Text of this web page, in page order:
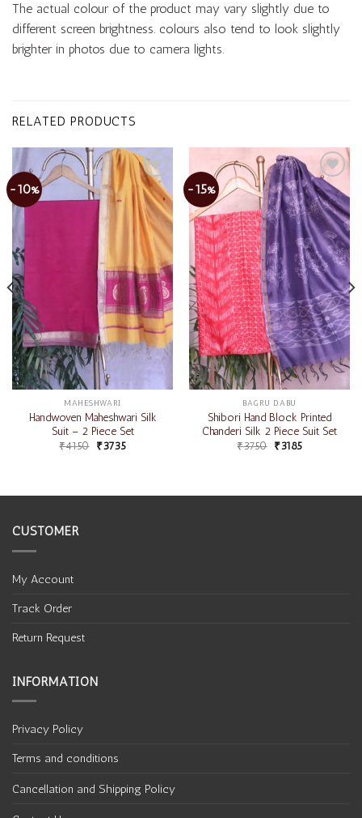
The actual colour of the product may vary slightly due to
different screen brightness. colours also tend to look slightly
brighter in photos due to camera lights.
RELATED PRODUCTS
-10%
Add to
wishlist
MAHESHWARI
Handwoven Maheshwari Silk
Suit – 2 Piece Set
₹4150 ₹3735
-15%
Add to
wishlist
BAGRU DABU
Shibori Hand Block Printed
Chanderi Silk 2 Piece Suit Set
₹3750 ₹3185
CUSTOMER
My Account
Track Order
Return Request
INFORMATION
Privacy Policy
Terms and conditions
Cancellation and Shipping Policy